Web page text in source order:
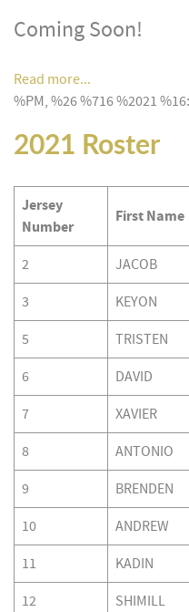
Coming Soon!
Read more...
%PM, %26 %716 %2021
2021 Roster
Jersey
Number
First Name
2 JACOB
3 KEYON
5 TRISTEN
6 DAVID
7 XAVIER
8 ANTONIO
9 BRENDEN
10 ANDREW
11 KADIN
12 SHIMILL